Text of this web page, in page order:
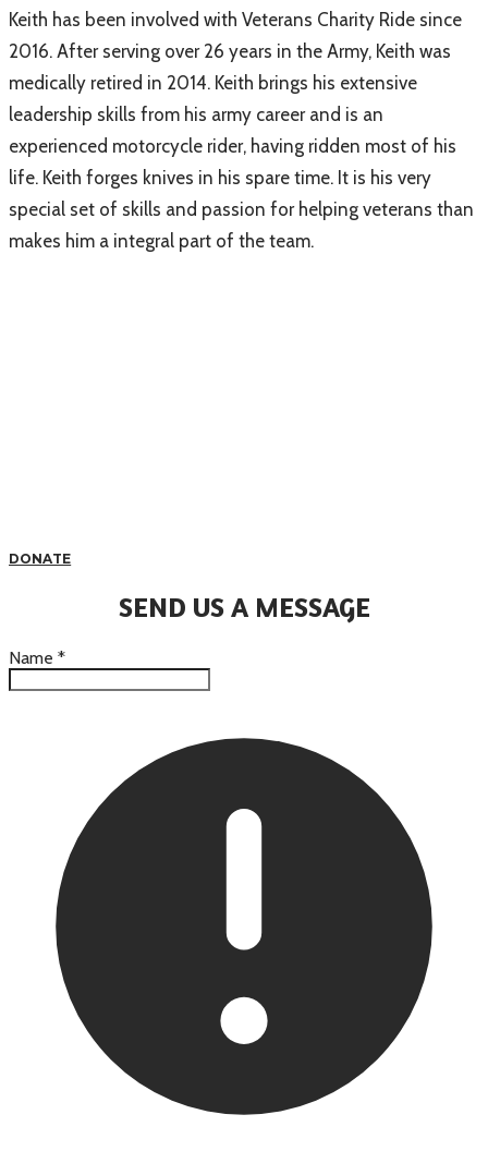
Keith has been involved with Veterans Charity Ride since
2016. After serving over 26 years in the Army, Keith was
medically retired in 2014. Keith brings his extensive
leadership skills from his army career and is an
experienced motorcycle rider, having ridden most of his
life. Keith forges knives in his spare time. It is his very
special set of skills and passion for helping veterans than
makes him a integral part of the team.
DONATE
SEND US A MESSAGE
Name *